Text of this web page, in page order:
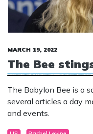
MARCH 19, 2022
The Bee
The Babylon Bee is a
several articles a day
and events.